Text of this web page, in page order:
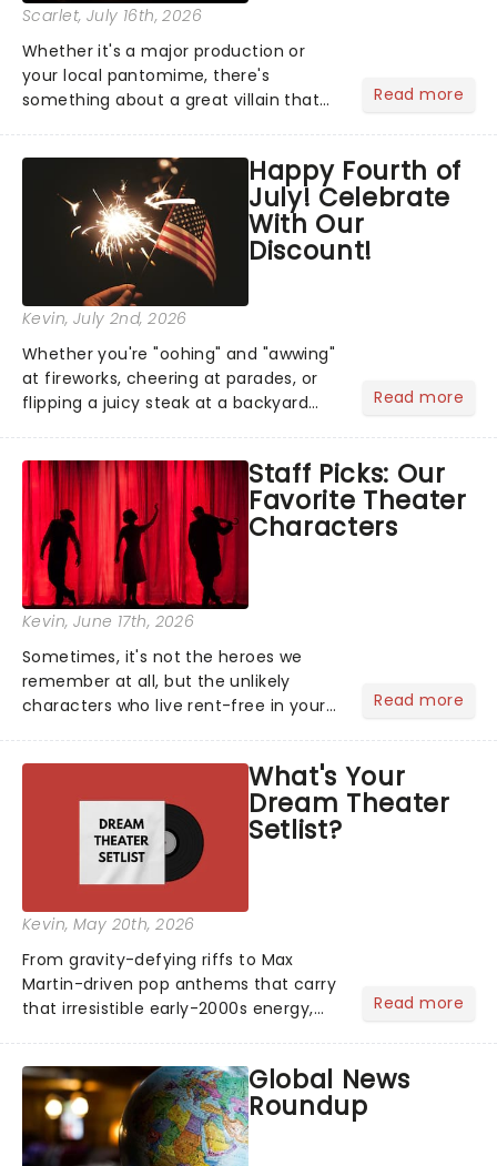
Scarlet, July 16th, 2026
Whether it's a major production or
your local pantomime, there's
something about a great villain that
step into the spotlight, you know
you're in for a show....
Read more
Happy Fourth of
July! Celebrate
With Our
Discount!
Kevin, July 2nd, 2026
Whether you're "oohing" and "awwing"
at fireworks, cheering at parades, or
flipping a juicy steak at a backyard
got an endless selection of live
entertainment to keep the...
Read more
Staff Picks: Our
Favorite Theater
Characters
Kevin, June 17th, 2026
Sometimes, it's not the heroes we
remember at all, but the unlikely
characters who live rent-free in your
stage character they love the most -
who's yours?...
Read more
What's Your
Dream Theater
Setlist?
Kevin, May 20th, 2026
From gravity-defying riffs to Max
Martin-driven pop anthems that carry
that irresistible early-2000s energy,
Read more
Global News
Roundup